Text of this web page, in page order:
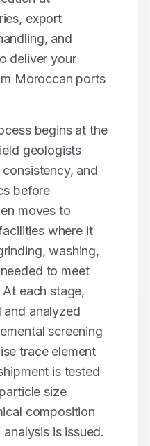
export
and
deliver your
Moroccan ports
begins at the
geologists
and
before
moves to
where it
washing,
to meet
each stage,
and analyzed
screening
trace element
is tested
size
composition
is issued.